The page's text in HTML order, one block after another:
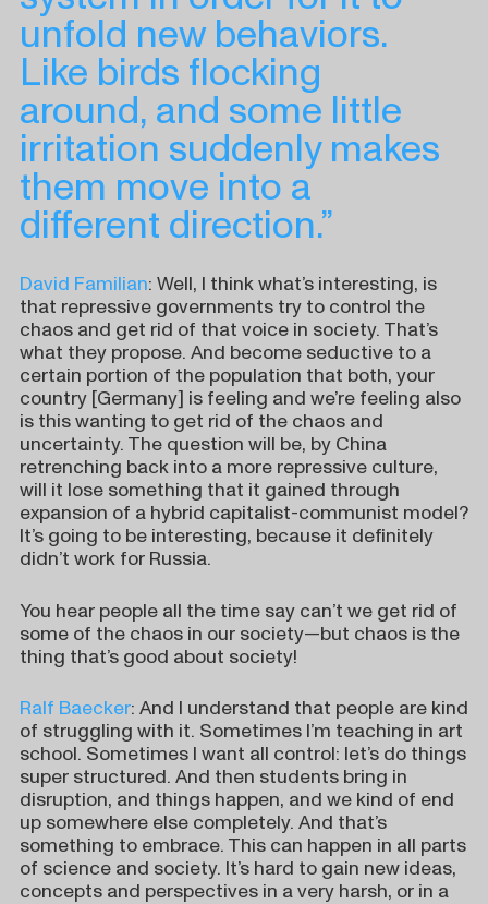
unfold new behaviors.
Like birds flocking
around, and some little
irritation suddenly makes
them move into a
different direction.”
David Familian: Well, I think what’s interesting, is
that repressive governments try to control the
chaos and get rid of that voice in society. That’s
what they propose. And become seductive to a
certain portion of the population that both, your
country [Germany] is feeling and we’re feeling also
is this wanting to get rid of the chaos and
uncertainty. The question will be, by China
retrenching back into a more repressive culture,
will it lose something that it gained through
expansion of a hybrid capitalist-communist model?
It’s going to be interesting, because it definitely
didn’t work for Russia.
You hear people all the time say can’t we get rid of
some of the chaos in our society—but chaos is the
thing that’s good about society!
Ralf Baecker: And I understand that people are kind
of struggling with it. Sometimes I’m teaching in art
school. Sometimes I want all control: let’s do things
super structured. And then students bring in
disruption, and things happen, and we kind of end
up somewhere else completely. And that’s
something to embrace. This can happen in all parts
of science and society. It’s hard to gain new ideas,
concepts and perspectives in a very harsh, or in a